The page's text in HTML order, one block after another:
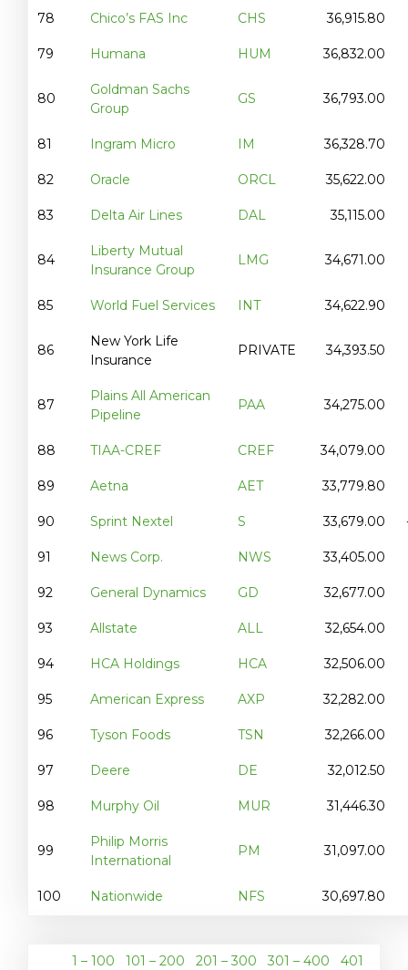
78 Chico’s FAS Inc CHS 36,915.80
79 Humana HUM 36,832.00
80
Goldman Sachs
Group
GS 36,793.00
81 Ingram Micro IM 36,328.70
82 Oracle ORCL 35,622.00
83 Delta Air Lines DAL 35,115.00
84
Liberty Mutual
Insurance Group
LMG 34,671.00
85 World Fuel Services INT 34,622.90
86
New York Life
Insurance
PRIVATE 34,393.50
87
Plains All American
Pipeline
PAA 34,275.00
88 TIAA-CREF CREF 34,079.00
89 Aetna AET 33,779.80
90 Sprint Nextel S 33,679.00
91 News Corp. NWS 33,405.00
92 General Dynamics GD 32,677.00
93 Allstate ALL 32,654.00
94 HCA Holdings HCA 32,506.00
95 American Express AXP 32,282.00
96 Tyson Foods TSN 32,266.00
97 Deere DE 32,012.50
98 Murphy Oil MUR 31,446.30
99
Philip Morris
International
PM 31,097.00
100 Nationwide NFS 30,697.80
1 – 100 101 – 200 201 – 300 301 – 400 401